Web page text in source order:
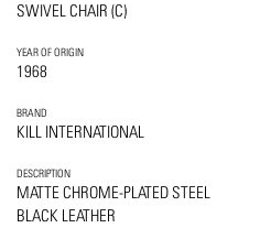
SWIVEL CHAIR (C)
YEAR OF ORIGIN
1968
BRAND
KILL INTERNATIONAL
DESCRIPTION
MATTE CHROME-PLATED STEEL
BLACK LEATHER